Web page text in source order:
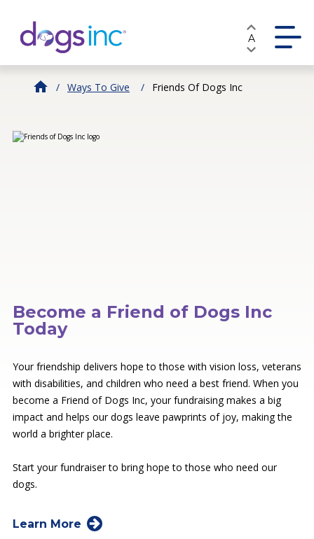
Content
A
Ways To Give Friends Of Dogs Inc
Become a Friend of Dogs Inc
Today
Your friendship delivers hope to those with vision loss, veterans
with disabilities, and children who need a best friend. When you
become a Friend of Dogs Inc, your fundraising makes a big
impact and helps our dogs leave pawprints of joy, making the
world a brighter place.
Start your fundraiser to bring hope to those who need our
dogs.
Learn More